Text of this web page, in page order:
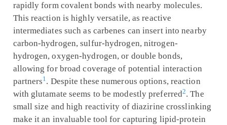
rapidly form covalent bonds with nearby molecules.
This reaction is highly versatile, as reactive
intermediates such as carbenes can insert into nearby
carbon-hydrogen, sulfur-hydrogen, nitrogen-
hydrogen, oxygen-hydrogen, or double bonds,
allowing for broad coverage of potential interaction
partners1 . Despite these numerous options, reaction
with glutamate seems to be modestly preferred2. The
small size and high reactivity of diazirine crosslinking
make it an invaluable tool for capturing lipid-protein